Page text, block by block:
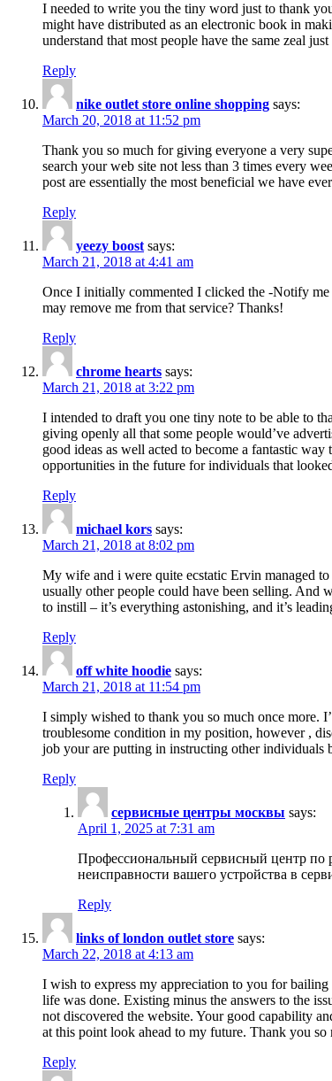
I needed to write you the tiny word just to thank
might have distributed as an electronic book in
understand that most people have the same zeal
Reply
nike outlet store online shopping says:
March 20, 2018 at 11:52 pm
Thank you so much for giving everyone a very
search your web site not less than 3 times every
post are essentially the most beneficial we have
Reply
yeezy boost says:
March 21, 2018 at 4:41 am
Once I initially commented I clicked the -Notify me
may remove me from that service? Thanks!
Reply
chrome hearts says:
March 21, 2018 at 3:22 pm
I intended to draft you one tiny note to be able to
giving openly all that some people would’ve
good ideas as well acted to become a fantastic
opportunities in the future for individuals that
Reply
michael kors says:
March 21, 2018 at 8:02 pm
My wife and i were quite ecstatic Ervin managed
usually other people could have been selling. And
to instill – it’s everything astonishing, and it’s
Reply
off white hoodie says:
March 21, 2018 at 11:54 pm
I simply wished to thank you so much once more.
troublesome condition in my position, however ,
job your are putting in instructing other individuals
Reply
сервисные центры москвы says:
April 1, 2025 at 7:31 am
Профессиональный сервисный центр по
неисправности вашего устройства в
Reply
links of london outlet store says:
March 22, 2018 at 4:13 am
I wish to express my appreciation to you for
life was done. Existing minus the answers to the
not discovered the website. Your good capability
at this point look ahead to my future. Thank you
Reply